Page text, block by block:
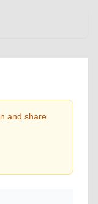
and share